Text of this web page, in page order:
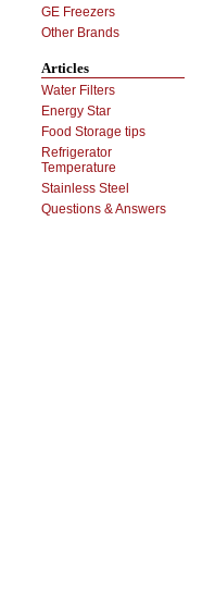
GE Freezers
Other Brands
Articles
Water Filters
Energy Star
Food Storage tips
Refrigerator
Temperature
Stainless Steel
Questions & Answers